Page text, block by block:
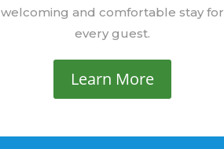
welcoming and comfortable stay for
every guest.
Learn More